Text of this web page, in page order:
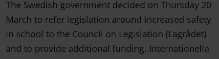
The Swedish government decided on Thursday 20
March to refer legislation around increased safety
in school to the Council on Legislation (Lagrådet)
and to provide additional funding. Internationella